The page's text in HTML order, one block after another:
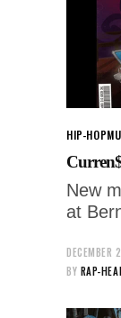
HIP-HOP
New
at
DECEMBER
BY RAP-